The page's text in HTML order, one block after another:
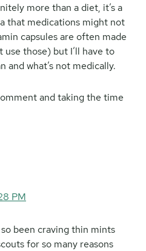
more than a diet, it’s a
that medications might not
capsules are often made
use those) but I’ll have to
and what’s not medically.
and taking the time
PM
been craving thin mints
for so many reasons